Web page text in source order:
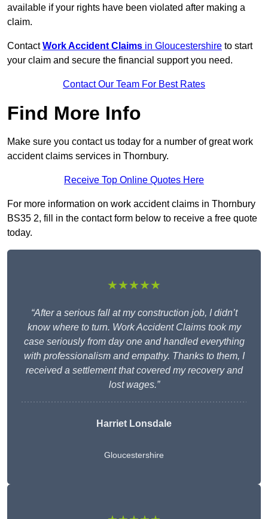
available if your rights have been violated after making a
claim.
ContactWork Accident Claims in Gloucestershire to start
your claim and secure the financial support you need.
Contact Our Team For Best Rates
Find More Info
Make sure you contact us today for a number of great work
accident claims services in Thornbury.
Receive Top Online Quotes Here
For more information on work accident claims in Thornbury
BS35 2, fill in the contact form below to receive a free quote
today.
★★★★★
“After a serious fall at my construction job, I didn’t
know where to turn. Work Accident Claims took my
case seriously from day one and handled everything
with professionalism and empathy. Thanks to them, I
received a settlement that covered my recovery and
lost wages.”
Harriet Lonsdale
Gloucestershire